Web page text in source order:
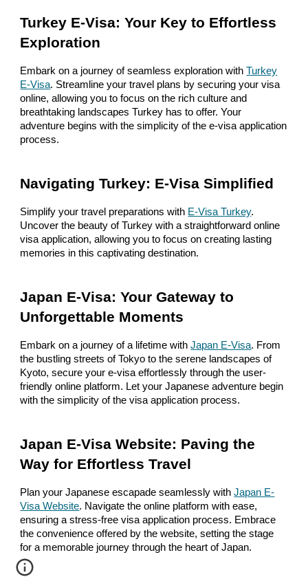
Turkey E-Visa: Your Key to Effortless
Exploration
Embark on a journey of seamless exploration with Turkey
E-Visa. Streamline your travel plans by securing your visa
online, allowing you to focus on the rich culture and
breathtaking landscapes Turkey has to offer. Your
adventure begins with the simplicity of the e-visa application
process.
Navigating Turkey: E-Visa Simplified
Simplify your travel preparations with E-Visa Turkey.
Uncover the beauty of Turkey with a straightforward online
visa application, allowing you to focus on creating lasting
memories in this captivating destination.
Japan E-Visa: Your Gateway to
Unforgettable Moments
Embark on a journey of a lifetime with Japan E-Visa. From
the bustling streets of Tokyo to the serene landscapes of
Kyoto, secure your e-visa effortlessly through the user-
friendly online platform. Let your Japanese adventure begin
with the simplicity of the visa application process.
Japan E-Visa Website: Paving the
Way for Effortless Travel
Plan your Japanese escapade seamlessly with Japan E-
Visa Website. Navigate the online platform with ease,
ensuring a stress-free visa application process. Embrace
the convenience offered by the website, setting the stage
for a memorable journey through the heart of Japan.